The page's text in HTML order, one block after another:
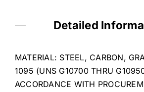
Detailed
MATERIAL: STEEL, CARBON,
1095 (UNS G10700 THRU
ACCORDANCE WITH